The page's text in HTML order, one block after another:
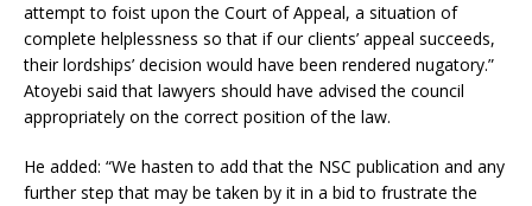
attempt to foist upon the Court of Appeal, a situation of
complete helplessness so that if our clients’ appeal succeeds,
their lordships’ decision would have been rendered nugatory.”
Atoyebi said that lawyers should have advised the council
appropriately on the correct position of the law.
He added: “We hasten to add that the NSC publication and any
further step that may be taken by it in a bid to frustrate the